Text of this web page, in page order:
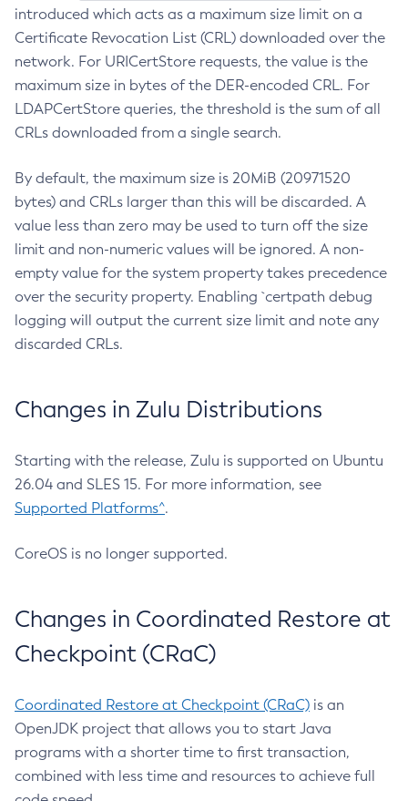
introduced which acts as a maximum size limit on a
Certificate Revocation List (CRL) downloaded over the
network. For URICertStore requests, the value is the
maximum size in bytes of the DER-encoded CRL. For
LDAPCertStore queries, the threshold is the sum of all
CRLs downloaded from a single search.
By default, the maximum size is 20MiB (20971520
bytes) and CRLs larger than this will be discarded. A
value less than zero may be used to turn off the size
limit and non-numeric values will be ignored. A non-
empty value for the system property takes precedence
over the security property. Enabling `certpath debug
logging will output the current size limit and note any
discarded CRLs.
Changes in Zulu Distributions
Starting with the release, Zulu is supported on Ubuntu
26.04 and SLES 15. For more information, see
Supported Platforms^.
CoreOS is no longer supported.
Changes in Coordinated Restore at
Checkpoint (CRaC)
Coordinated Restore at Checkpoint (CRaC) is an
OpenJDK project that allows you to start Java
programs with a shorter time to first transaction,
combined with less time and resources to achieve full